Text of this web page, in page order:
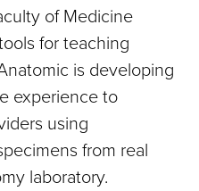
of Medicine
for teaching
is developing
experience to
using
from real
laboratory.